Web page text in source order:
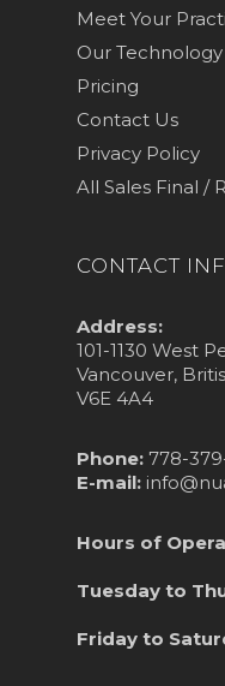
Meet Your
Our Technology
Pricing
Contact Us
Privacy Policy
All Sales Final /
CONTACT
Address:
101-1130 West
Vancouver,
V6E 4A4
Phone: 778-
E-mail:
Hours of
Tuesday to
Friday to